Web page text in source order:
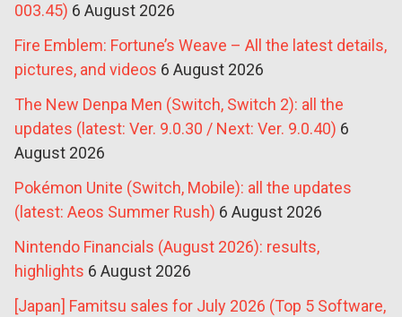
003.45) 6 August 2026
Fire Emblem: Fortune’s Weave – All the latest details,
pictures, and videos 6 August 2026
The New Denpa Men (Switch, Switch 2): all the
updates (latest: Ver. 9.0.30 / Next: Ver. 9.0.40) 6
August 2026
Pokémon Unite (Switch, Mobile): all the updates
(latest: Aeos Summer Rush) 6 August 2026
Nintendo Financials (August 2026): results,
highlights 6 August 2026
[Japan] Famitsu sales for July 2026 (Top 5 Software,